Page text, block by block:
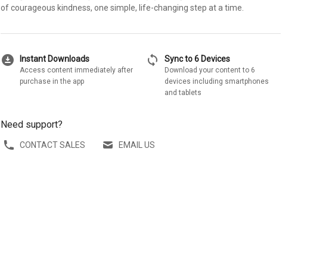
of courageous kindness, one simple, life-changing step at a time.
download_for_offline Instant Downloads
Access content immediately after
purchase in the app
sync Sync to 6 Devices
Download your content to 6
devices including smartphones
and tablets
Need support?
CONTACT SALES EMAIL US